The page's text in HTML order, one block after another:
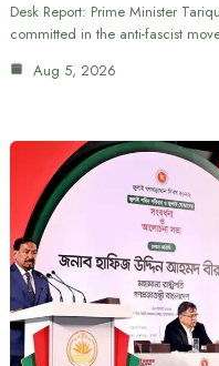
Desk Report: Prime Minister
committed in the anti-fascist
Aug 5, 2026